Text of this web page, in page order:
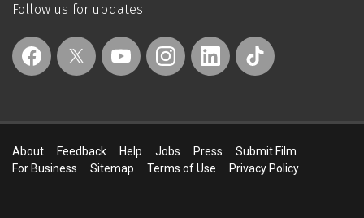
Follow us for updates
About Feedback Help Jobs Press
Submit Film
For Business
Sitemap Terms of Use Privacy Policy